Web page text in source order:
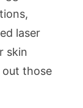
laser
skin
out those